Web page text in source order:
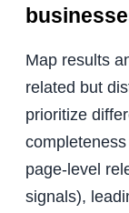
Map results
related but
prioritize
page-level
signals),